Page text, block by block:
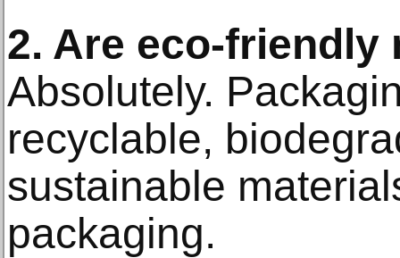
2. Are eco-friendly
Absolutely.
recyclable,
sustainable
packaging.